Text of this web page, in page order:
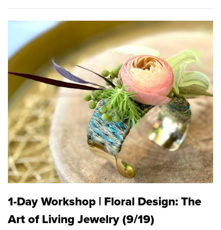
1-Day Workshop | Floral Design: The
Art of Living Jewelry (9/19)